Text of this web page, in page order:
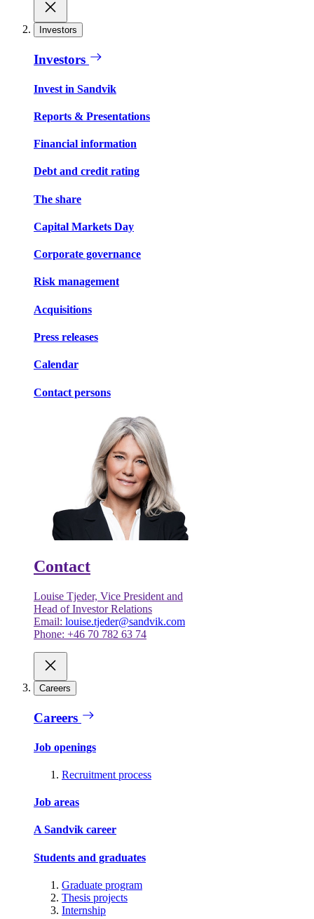
Investors
Investors
Invest in Sandvik
Reports & Presentations
Financial information
Debt and credit rating
The share
Capital Markets Day
Corporate governance
Risk management
Acquisitions
Press releases
Calendar
Contact persons
Contact
Louise Tjeder, Vice President and
Head of Investor Relations
Email: louise.tjeder@sandvik.com
Phone: +46 70 782 63 74
Careers
Careers
Job openings
Recruitment process
Job areas
A Sandvik career
Students and graduates
Graduate program
Thesis projects
Internship